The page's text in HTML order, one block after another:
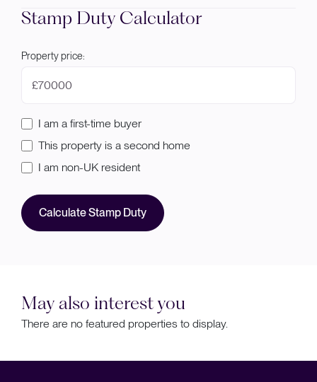
Stamp Duty Calculator
Property price:
£
I am a first-time buyer
This property is a second home
I am non-UK resident
Calculate Stamp Duty
May also interest you
There are no featured properties to display.